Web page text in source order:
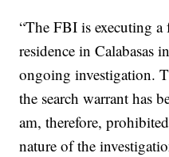
“The FBI is executing a
residence in Calabasas
ongoing investigation.
the search warrant has
am, therefore,
nature of the